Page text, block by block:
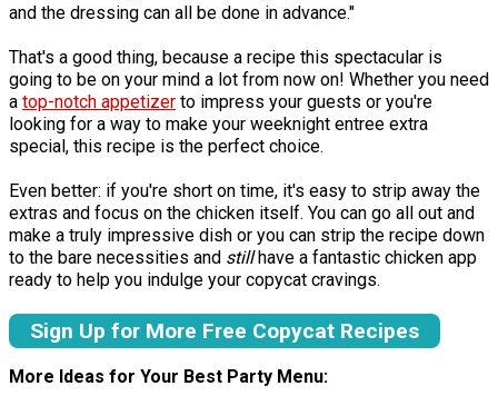
and the dressing can all be done in advance."
That's a good thing, because a recipe this spectacular is
going to be on your mind a lot from now on! Whether you need
a top-notch appetizer to impress your guests or you're
looking for a way to make your weeknight entree extra
special, this recipe is the perfect choice.
Even better: if you're short on time, it's easy to strip away the
extras and focus on the chicken itself. You can go all out and
make a truly impressive dish or you can strip the recipe down
to the bare necessities and stillhave a fantastic chicken app
ready to help you indulge your copycat cravings.
Sign Up for More Free Copycat Recipes
More Ideas for Your Best Party Menu